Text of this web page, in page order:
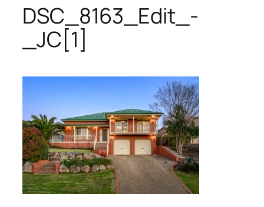
DSC_8163_Edit_-
_JC[1]